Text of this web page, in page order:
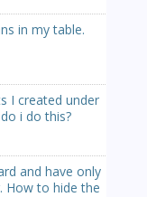
in my table.
I created under
i do this?
and have only
How to hide the